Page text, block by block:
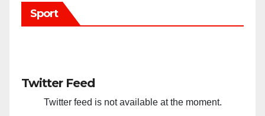
Sport
Twitter Feed
Twitter feed is not available at the moment.